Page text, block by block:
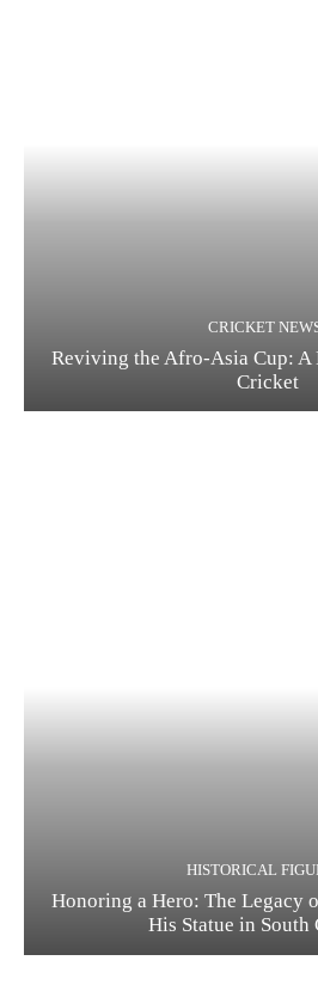
CRICKET
Reviving the Afro-Asia Cup: A
Cricket
HISTORICAL
Honoring a Hero: The Legacy
His Statue in South